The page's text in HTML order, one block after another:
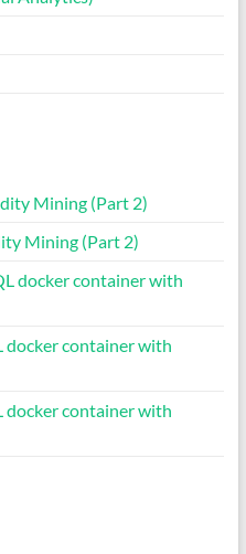
Mining (Part 2)
Mining (Part 2)
docker container with
docker container with
docker container with